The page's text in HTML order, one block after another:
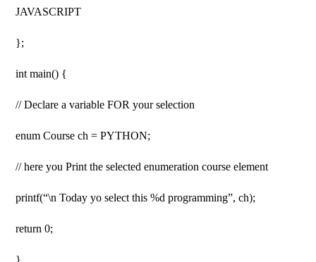
JAVASCRIPT
};
int main() {
// Declare a variable FOR your selection
enum Course ch = PYTHON;
// here you Print the selected enumeration course element
printf(“\n Today yo select this %d programming”, ch);
return 0;
}